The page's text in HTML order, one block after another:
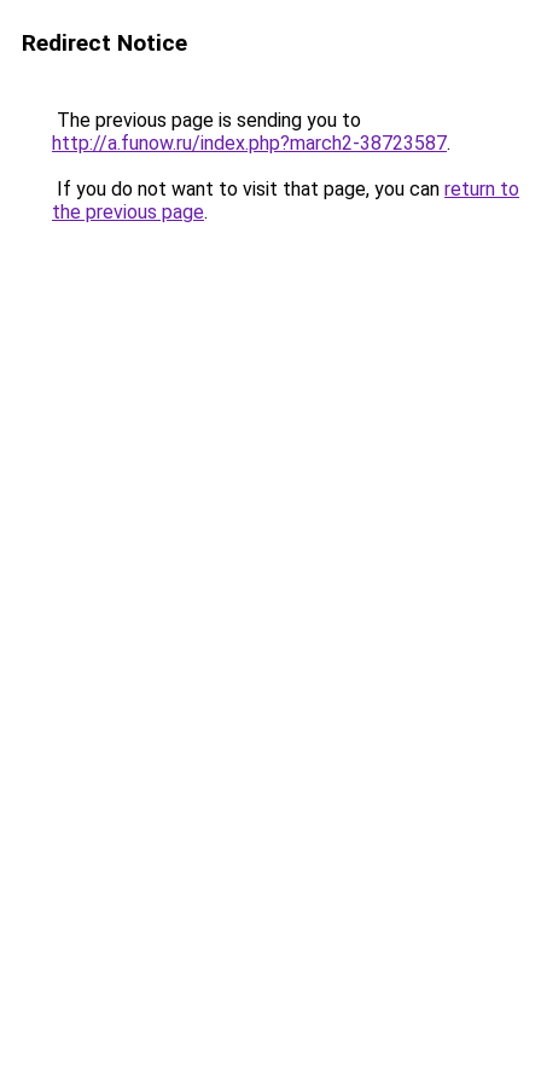
Redirect Notice
The previous page is sending you to
http://a.funow.ru/index.php?march2-38723587.
If you do not want to visit that page, you can return to
the previous page.